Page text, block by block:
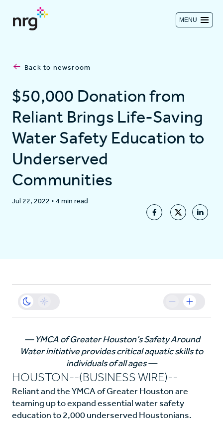
Log in
About
Residential
Resources
MENU
Back to newsroom
$50,000 Donation from
Reliant Brings Life-Saving
Water Safety Education to
Underserved
Communities
Jul 22, 2022 • 4 min read
— YMCA of Greater Houston’s Safety Around
Water initiative provides critical aquatic skills to
individuals of all ages —
HOUSTON--(BUSINESS WIRE)--
Reliant and the YMCA of Greater Houston are
teaming up to expand essential water safety
education to 2,000 underserved Houstonians.